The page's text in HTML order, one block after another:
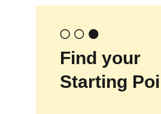
Find your
Starting